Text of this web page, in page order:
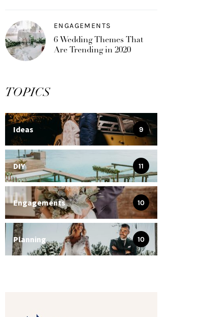
ENGAGEMENTS
6 Wedding Themes That
Are Trending in 2020
TOPICS
Ideas 9
DIY 11
Engagements 10
Planning 10